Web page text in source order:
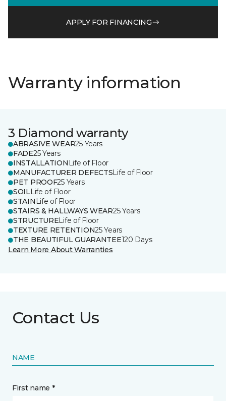
APPLY FOR FINANCING
Warranty information
3 Diamond warranty
ABRASIVE WEAR25 Years
FADE25 Years
INSTALLATION Life of Floor
MANUFACTURER DEFECTSLife of Floor
PET PROOF25 Years
SOILLife of Floor
STAIN Life of Floor
STAIRS & HALLWAYS WEAR25 Years
STRUCTURELife of Floor
TEXTURE RETENTION25 Years
THE BEAUTIFUL GUARANTEE120 Days
Learn More About Warranties
Contact Us
NAME
First name *